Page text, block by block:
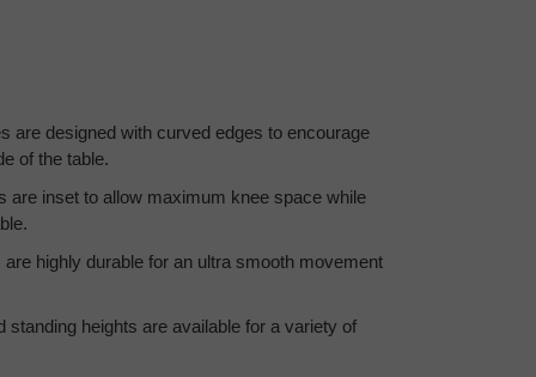
are designed with curved edges to encourage
of the table.
are inset to allow maximum knee space while
highly durable for an ultra smooth movement
standing heights are available for a variety of